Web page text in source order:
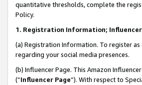
quantitative thresholds, complete the
Policy.
1. Registration Information; Influencer
(a) Registration Information. To register
regarding your social media presences.
(b) Influencer Page. This Amazon
(“Influencer Page”). With respect to